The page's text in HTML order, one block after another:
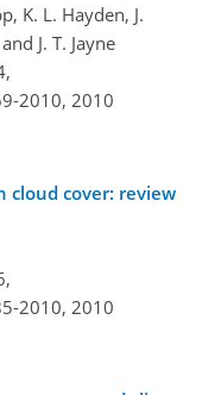
K. L. Hayden, J.
J. T. Jayne
2010, 2010
cloud cover: review
2010, 2010